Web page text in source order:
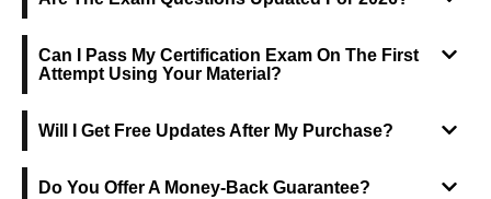
Can I Pass My Certification Exam On The First
Attempt Using Your Material?
Will I Get Free Updates After My Purchase?
Do You Offer A Money-Back Guarantee?